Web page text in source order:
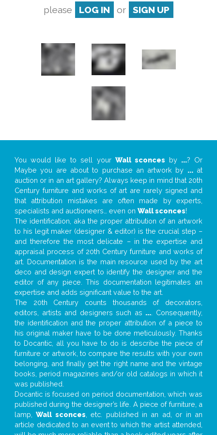
please
LOG IN or SIGN UP
You would like to sell your Wall sconces by ...? Or
Maybe you are about to purchase an artwork by ...at
auction or in an art gallery? Always keep in mind that 20th
Century furniture and works of art are rarely signed and
that attribution mistakes are often made by experts,
specialists and auctioneers… even on Wall sconces!
The identification, aka the proper attribution of an artwork
to his legit maker (designer & editor) is the crucial step –
and therefore the most delicate – in the expertise and
appraisal process of 20th Century furniture and works of
art. Documentation is the main resource used by the art
deco and design expert to identify the designer and the
editor of any piece. This documentation legitimates an
expertise and adds significant value to the art.
The 20th Century counts thousands of decorators,
editors, artists and designers such as ... . Consequently,
the identification and the proper attribution of a piece to
his original maker have to be done meticulously. Thanks
to Docantic, all you have to do is describe the piece of
furniture or artwork, to compare the results with your own
belonging, and finally get the right name and the vintage
books, period magazines and/or old catalogs in which it
was published.
Docantic is focused on period documentation, which was
published during the designer’s life. A piece of furniture, a
lamp,Wall sconces , etc. published in an ad, or in an
article dedicated to an event to which the artist attended,